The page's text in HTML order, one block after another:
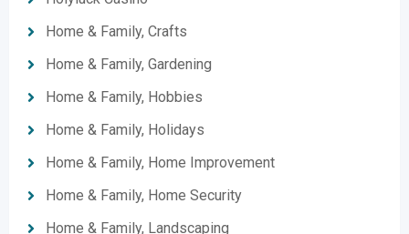
Home & Family, Crafts
Home & Family, Gardening
Home & Family, Hobbies
Home & Family, Holidays
Home & Family, Home Improvement
Home & Family, Home Security
Home & Family, Landscaping